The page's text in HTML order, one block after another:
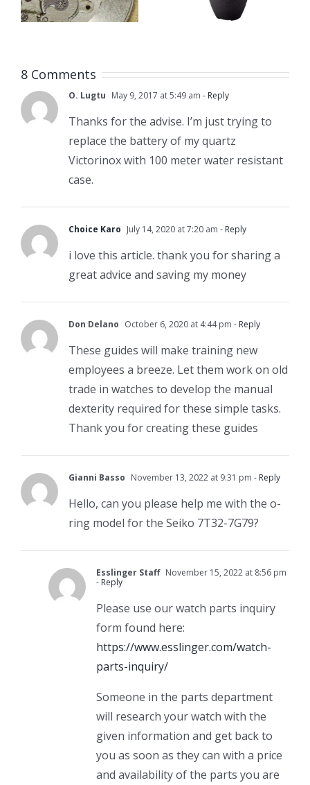
Case
Size Chart
8 Comments
O. Lugtu May 9, 2017 at 5:49 am - Reply
Thanks for the advise. I’m just trying to
replace the battery of my quartz
Victorinox with 100 meter water resistant
case.
Choice Karo July 14, 2020 at 7:20 am - Reply
i love this article. thank you for sharing a
great advice and saving my money
Don Delano October 6, 2020 at 4:44 pm - Reply
These guides will make training new
employees a breeze. Let them work on old
trade in watches to develop the manual
dexterity required for these simple tasks.
Thank you for creating these guides
Gianni Basso November 13, 2022 at 9:31 pm - Reply
Hello, can you please help me with the o-
ring model for the Seiko 7T32-7G79?
Esslinger Staff November 15, 2022 at 8:56 pm
- Reply
Please use our watch parts inquiry
form found here:
https://www.esslinger.com/watch-
parts-inquiry/
Someone in the parts department
will research your watch with the
given information and get back to
you as soon as they can with a price
and availability of the parts you are